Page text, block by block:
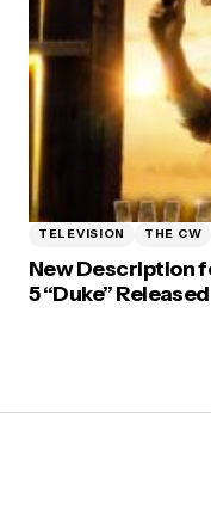
TELEVISION THE CW
New Description
5 “Duke” Released